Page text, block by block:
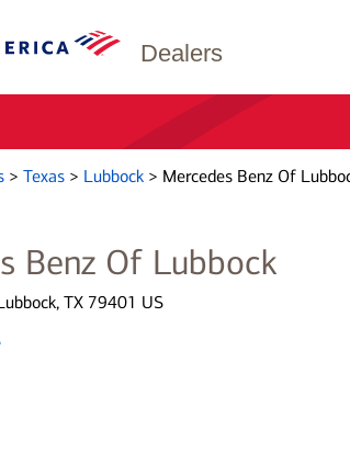
Dealers
> Texas > Lubbock > Mercedes Benz Of
Benz Of Lubbock
TX 79401 US